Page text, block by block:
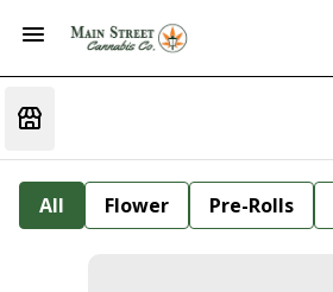
All Flower Pre-Rolls